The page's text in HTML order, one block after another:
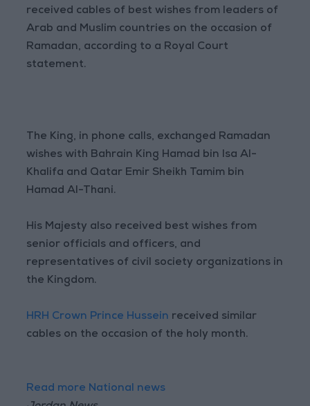
received cables of best wishes from leaders of
Arab and Muslim countries on the occasion of
Ramadan, according to a Royal Court
statement.
The King, in phone calls, exchanged Ramadan
wishes with Bahrain King Hamad bin Isa Al-
Khalifa and Qatar Emir Sheikh Tamim bin
Hamad Al-Thani.
His Majesty also received best wishes from
senior officials and officers, and
representatives of civil society organizations in
the Kingdom.
HRH Crown Prince Hussein received similar
cables on the occasion of the holy month.
Read more National news